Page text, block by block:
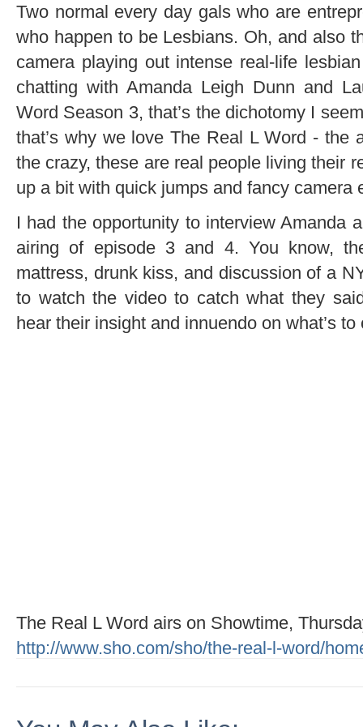
Two normal every day gals who are
who happen to be Lesbians. Oh, and also
camera playing out intense real-life
chatting with Amanda Leigh Dunn and
Word Season 3, that’s the dichotomy I
that’s why we love The Real L Word - the
the crazy, these are real people living their
up a bit with quick jumps and fancy camera
I had the opportunity to interview Amanda
airing of episode 3 and 4. You know,
mattress, drunk kiss, and discussion of a
to watch the video to catch what they
hear their insight and innuendo on what’s
The Real L Word airs on Showtime,
http://www.sho.com/sho/the-real-l-word/